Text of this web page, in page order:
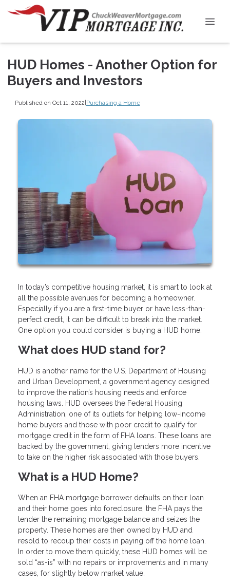
HUD Homes - Another Option for
Buyers and Investors
Published on Oct 11, 2022|Purchasing a Home
In today’s competitive housing market, it is smart to look at
all the possible avenues for becoming a homeowner.
Especially if you are a first-time buyer or have less-than-
perfect credit, it can be difficult to break into the market.
One option you could consider is buying a HUD home.
What does HUD stand for?
HUD is another name for the U.S. Department of Housing
and Urban Development, a government agency designed
to improve the nation’s housing needs and enforce
housing laws. HUD oversees the Federal Housing
Administration, one of its outlets for helping low-income
home buyers and those with poor credit to qualify for
mortgage credit in the form of FHA loans. These loans are
backed by the government, giving lenders more incentive
to take on the higher risk associated with those buyers.
What is a HUD Home?
When an FHA mortgage borrower defaults on their loan
and their home goes into foreclosure, the FHA pays the
lender the remaining mortgage balance and seizes the
property. These homes are then owned by HUD and
resold to recoup their costs in paying off the home loan.
In order to move them quickly, these HUD homes will be
sold “as-is” with no repairs or improvements and in many
cases, for slightly below market value.